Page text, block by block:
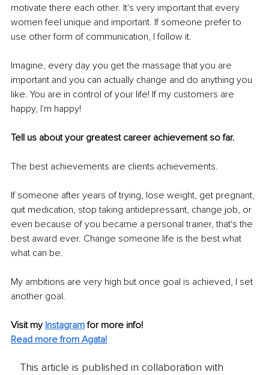
motivate there each other. It's very important that every
women feel unique and important. If someone prefer to
use other form of communication, I follow it.
Imagine, every day you get the massage that you are
important and you can actually change and do anything you
like. You are in control of your life! If my customers are
happy, I'm happy!
Tell us about your greatest career achievement so far.
The best achievements are clients achievements.
If someone after years of trying, lose weight, get pregnant,
quit medication, stop taking antidepressant, change job, or
even because of you became a personal trainer, that's the
best award ever. Change someone life is the best what
what can be.
My ambitions are very high but once goal is achieved, I set
another goal.
Visit my Instagram for more info!
Read more from Agata!
This article is published in collaboration with